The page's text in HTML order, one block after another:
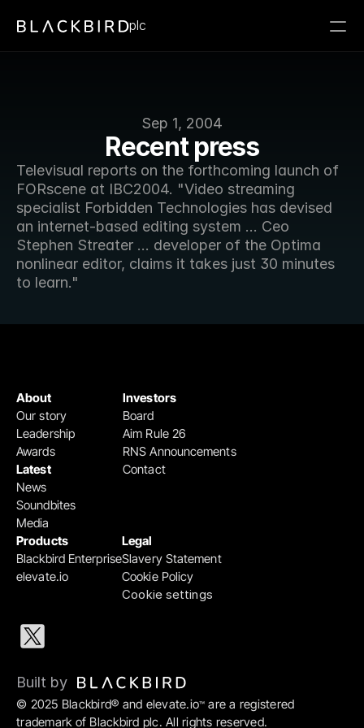
Sep 1, 2004
Recent press
Televisual reports on the forthcoming launch of
FORscene at IBC2004. "Video streaming
specialist Forbidden Technologies has devised
an internet-based editing system ... Ceo
Stephen Streater ... developer of the Optima
nonlinear editor, claims it takes just 30 minutes
to learn."
plc
Products
Blackbird Enterprise
elevate.io
Legal
Slavery Statement
Cookie Policy
Cookie settings
Investors
Board
Aim Rule 26
RNS Announcements
Contact
About
Our story
Leadership
Awards
Latest
News
Soundbites
Media
© 2025 Blackbird® and elevate.io™ are a registered
trademark of Blackbird plc. All rights reserved.
Built by